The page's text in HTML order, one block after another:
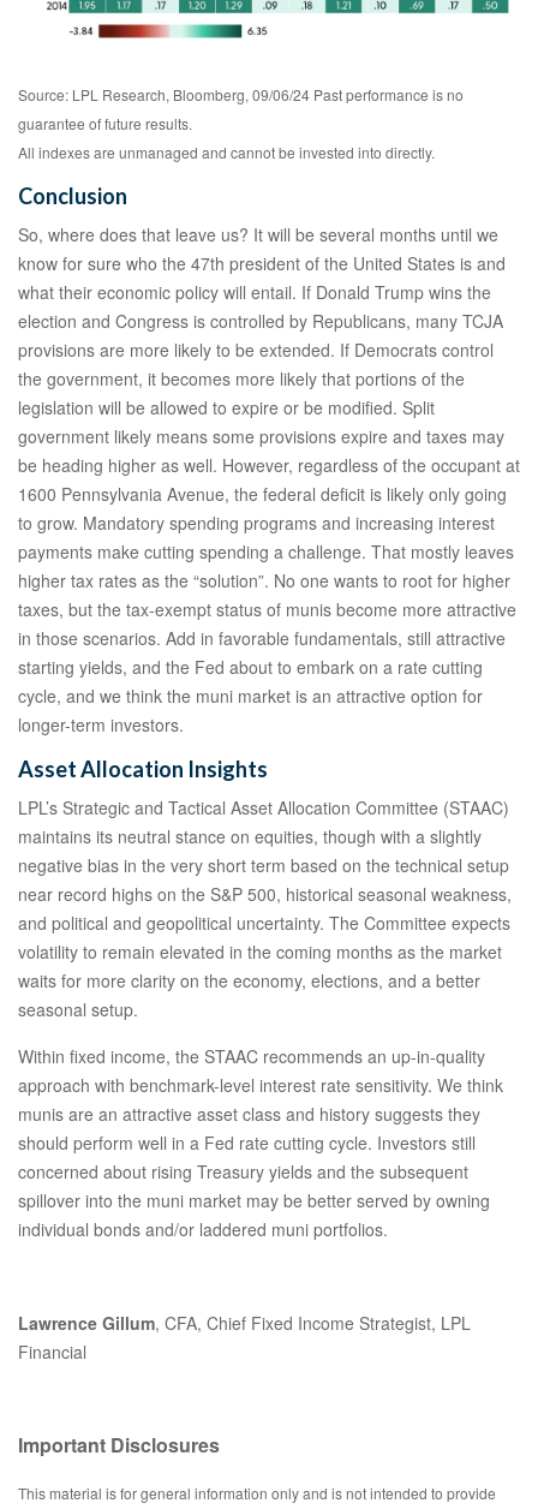
Source: LPL Research, Bloomberg, 09/06/24 Past performance is no
guarantee of future results.
All indexes are unmanaged and cannot be invested into directly.
Conclusion
So, where does that leave us? It will be several months until we
know for sure who the 47th president of the United States is and
what their economic policy will entail. If Donald Trump wins the
election and Congress is controlled by Republicans, many TCJA
provisions are more likely to be extended. If Democrats control
the government, it becomes more likely that portions of the
legislation will be allowed to expire or be modified. Split
government likely means some provisions expire and taxes may
be heading higher as well. However, regardless of the occupant at
1600 Pennsylvania Avenue, the federal deficit is likely only going
to grow. Mandatory spending programs and increasing interest
payments make cutting spending a challenge. That mostly leaves
higher tax rates as the “solution”. No one wants to root for higher
taxes, but the tax-exempt status of munis become more attractive
in those scenarios. Add in favorable fundamentals, still attractive
starting yields, and the Fed about to embark on a rate cutting
cycle, and we think the muni market is an attractive option for
longer-term investors.
Asset Allocation Insights
LPL’s Strategic and Tactical Asset Allocation Committee (STAAC)
maintains its neutral stance on equities, though with a slightly
negative bias in the very short term based on the technical setup
near record highs on the S&P 500, historical seasonal weakness,
and political and geopolitical uncertainty. The Committee expects
volatility to remain elevated in the coming months as the market
waits for more clarity on the economy, elections, and a better
seasonal setup.
Within fixed income, the STAAC recommends an up-in-quality
approach with benchmark-level interest rate sensitivity. We think
munis are an attractive asset class and history suggests they
should perform well in a Fed rate cutting cycle. Investors still
concerned about rising Treasury yields and the subsequent
spillover into the muni market may be better served by owning
individual bonds and/or laddered muni portfolios.
Lawrence Gillum, CFA, Chief Fixed Income Strategist, LPL
Financial
Important Disclosures
This material is for general information only and is not intended to provide